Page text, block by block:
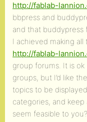
http://fablab-
bbpress and
and that buddypress
I achieved making
http://fablab-
group forums. It is
groups, but I’d like
topics to be
categories, and
seem feasible to you?